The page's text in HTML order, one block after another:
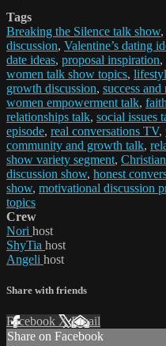
Tags
Breaking the Silence talk show,
discussion, Valentine’s dating
date ideas, proposal inspiration,
women talk show topics,
growth discussion, success
women empowerment talk,
relationships talk, social issues
episode, real conversations TV,
community and growth talk,
show variety segment,
discussion show, honest
show, motivational discussion
topics
Crew
Nori host
ShyTia host
Angeli host
Share with friends
Facebook XEmail
Share on Facebook